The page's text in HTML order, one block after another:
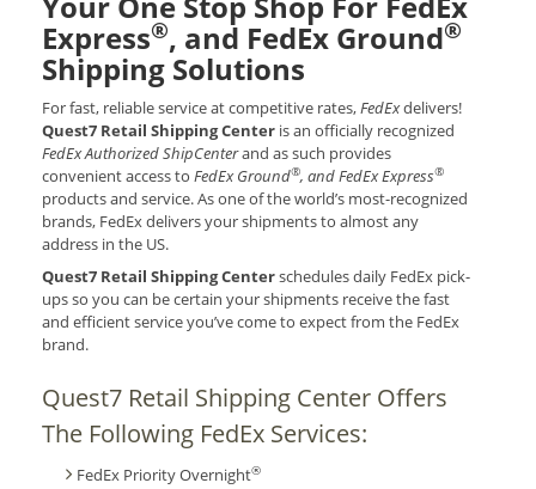
Express®, and FedEx Ground®
Shipping Solutions
For fast, reliable service at competitive rates,FedExdelivers!
Quest7 Retail Shipping Center is an officially recognized
FedEx Authorized ShipCenterand as such provides
convenient access to FedEx Ground®, and FedEx Express®
products and service. As one of the world’s most-recognized
brands, FedEx delivers your shipments to almost any
address in the US.
Quest7 Retail Shipping Centerschedules daily FedEx pick-
ups so you can be certain your shipments receive the fast
and efficient service you’ve come to expect from the FedEx
brand.
Quest7 Retail Shipping Center Offers
The Following FedEx Services:
FedEx Priority Overnight®